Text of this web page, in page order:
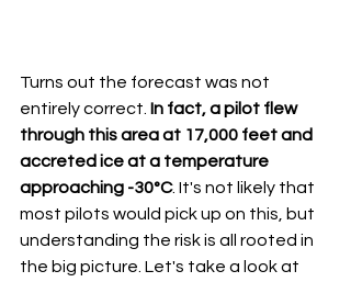
Turns out the forecast was not
entirely correct. In fact, a pilot flew
through this area at 17,000 feet and
accreted ice at a temperature
approaching -30°C. It's not likely that
most pilots would pick up on this, but
understanding the risk is all rooted in
the big picture. Let's take a look at